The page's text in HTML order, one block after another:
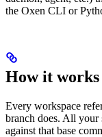
the Oxen CLI or
How it works
Every workspace
branch does. All your
against that base